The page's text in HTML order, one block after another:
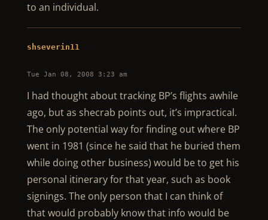
to an individual.
shseverin11
Tue Jan 08, 2008 3:23 am
I had thought about tracking BP’s flights awhile
ago, but as shecrab points out, it’s impractical.
The only potential way for finding out where BP
went in 1981 (since he said that he buried them
while doing other business) would be to get his
personal itinerary for that year, such as book
signings. The only person that I can think of
that would probably know that info would be